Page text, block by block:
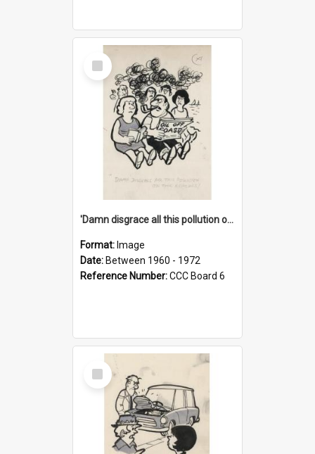
Select
Item
'Damn disgrace all this pollution on the beaches!'
Format: Image
Date: Between 1960 - 1972
Reference Number:CCC Board 6
Select
Item